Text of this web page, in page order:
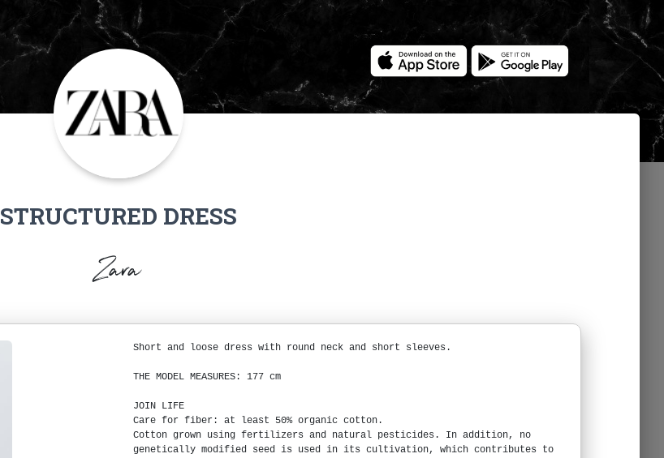
STRUCTURED DRESS
Zara
Short and loose dress with round neck and short sleeves.
THE MODEL MEASURES: 177 cm
JOIN LIFE
Care for fiber: at least 50% organic cotton.
Cotton grown using fertilizers and natural pesticides. In addition, no
genetically modified seed is used in its cultivation, which contributes to